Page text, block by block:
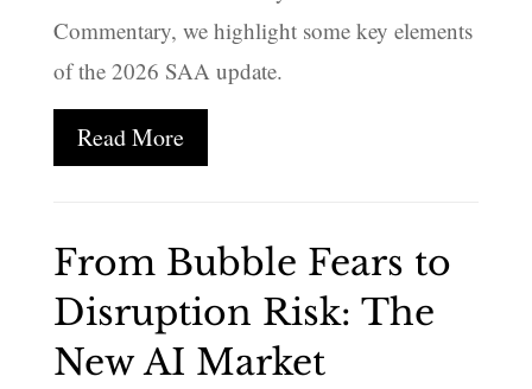
Commentary, we highlight some key elements
of the 2026 SAA update.
Read More
From Bubble Fears to
Disruption Risk: The
New AI Market